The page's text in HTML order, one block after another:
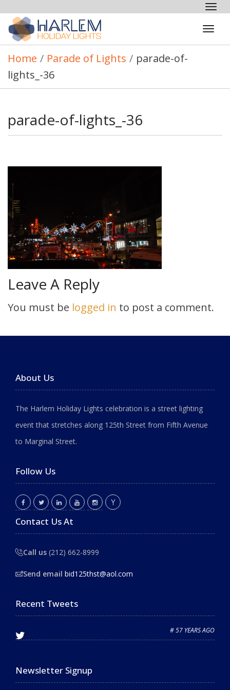
Home / Parade of Lights / parade-of-
lights_-36
parade-of-lights_-36
Leave A Reply
You must be logged in to post a comment.
About Us
The Harlem Holiday Lights celebration is a street lighting
event that stretches along 125th Street from Fifth Avenue
to Marginal Street.
Follow Us
Contact Us At
Call us (212) 662-8999
Send email bid125thst@aol.com
Recent Tweets
# 57 YEARS AGO
Newsletter Signup